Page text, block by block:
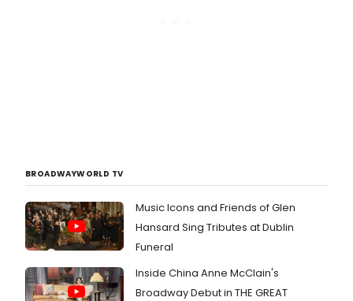
BROADWAYWORLD TV
Music Icons and Friends of Glen
Hansard Sing Tributes at Dublin
Funeral
Inside China Anne McClain's
Broadway Debut in THE GREAT